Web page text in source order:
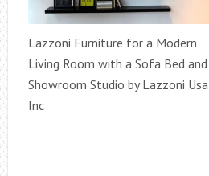
Lazzoni Furniture for a Modern
Living Room with a Sofa Bed and
Showroom Studio by Lazzoni Usa
Inc